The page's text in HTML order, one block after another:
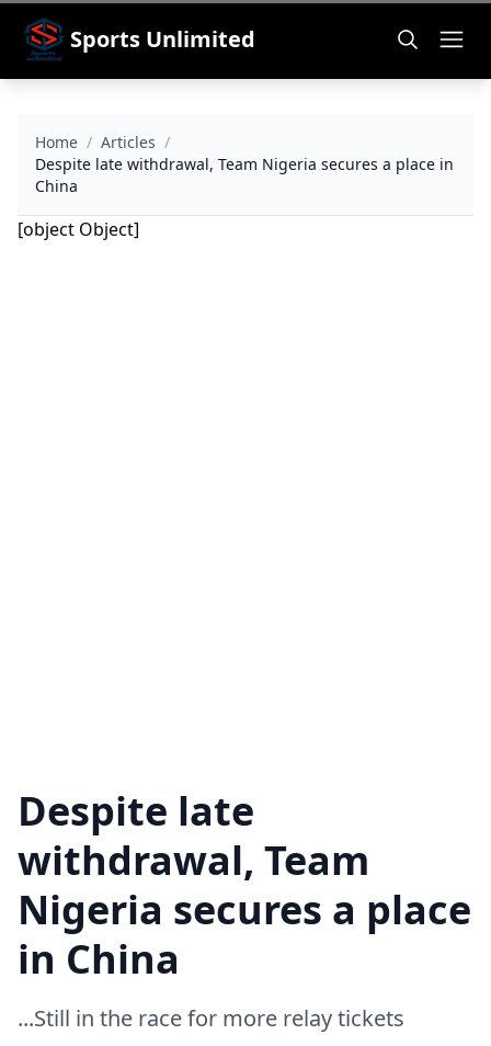
Sports Unlimited
Home / Articles /
Despite late withdrawal, Team Nigeria secures a place in
China
[object Object]
Despite late
withdrawal, Team
Nigeria secures a place
in China
...Still in the race for more relay tickets